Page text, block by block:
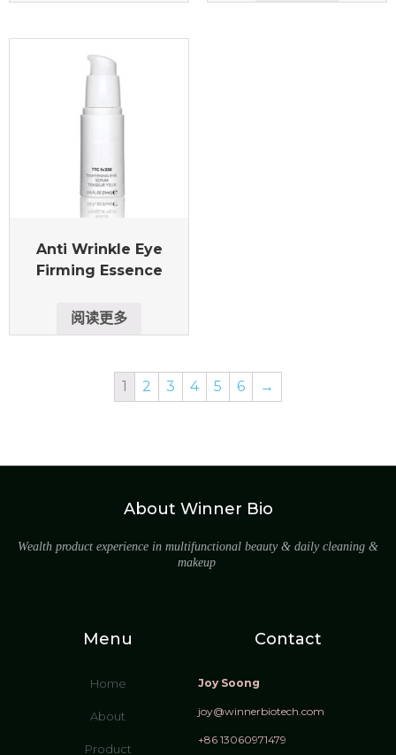
Anti Wrinkle Eye
Firming Essence
阅读更多
1 2 3 4 5 6 →
About Winner Bio
Wealth product experience in multifunctional beauty & daily cleaning &
makeup
Menu
Home
About
Product
Contact
Joy Soong
joy@winnerbiotech.com
+86 13060971479